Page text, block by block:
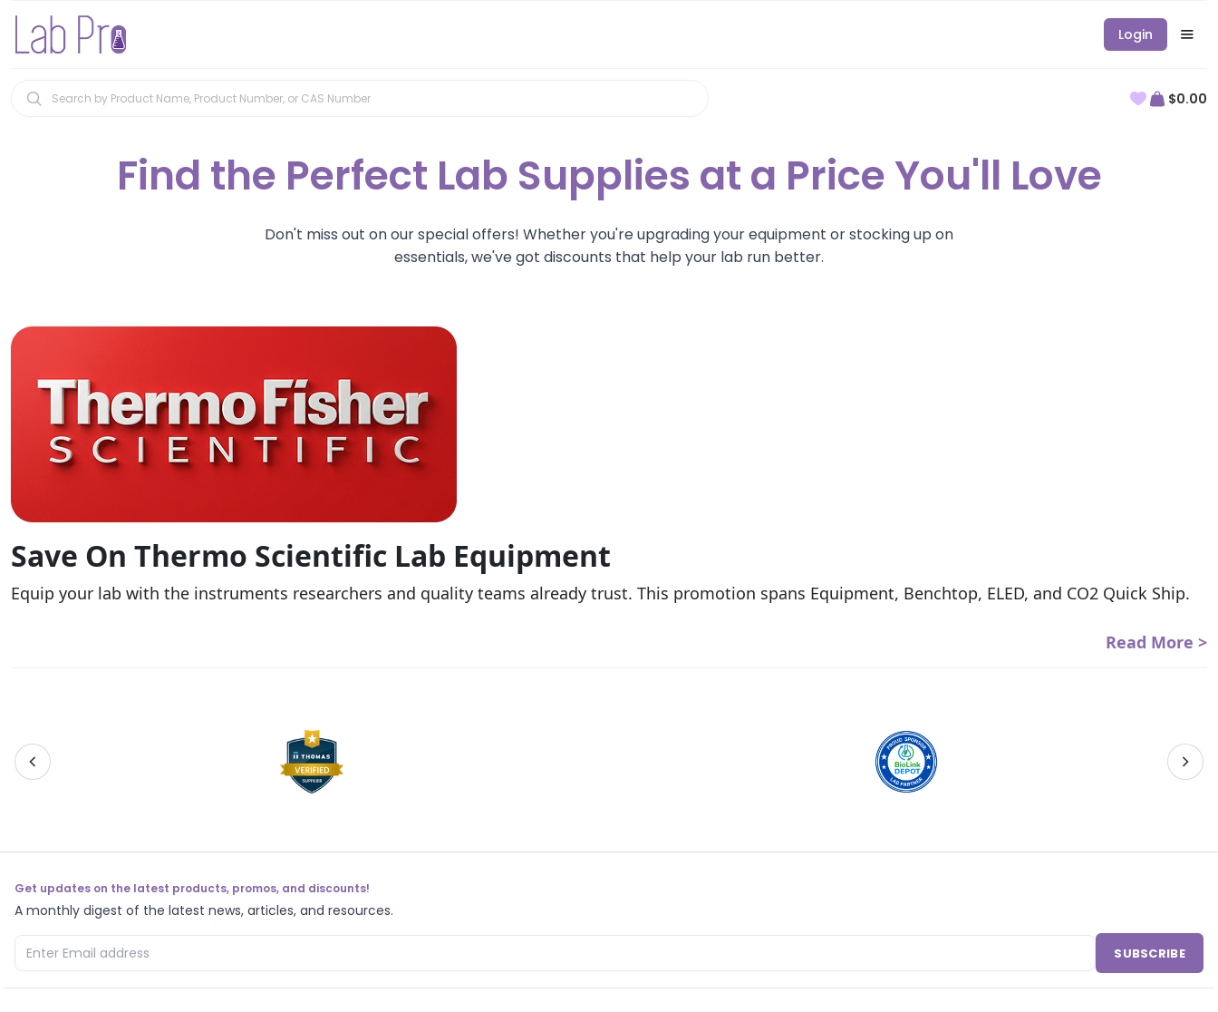
Login
$0.00
Find the Perfect Lab Supplies at a Price You'll Love
Don't miss out on our special offers! Whether you're upgrading your equipment or stocking up on
essentials, we've got discounts that help your lab run better.
Save On Thermo Scientific Lab Equipment
Equip your lab with the instruments researchers and quality teams already trust. This promotion spans Equipment, Benchtop, ELED, and CO2 Quick Ship.
Read More >
Get updates on the latest products, promos, and discounts!
A monthly digest of the latest news, articles, and resources.
SUBSCRIBE